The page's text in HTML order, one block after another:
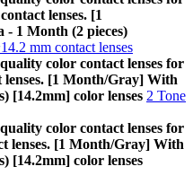
lenses. [1
1 Month (2 pieces)
mm contact lenses
color contact lenses for
lenses. [1 Month/Gray] With
[14.2mm] color lenses 2 Tone
color contact lenses for
lenses. [1 Month/Gray] With
[14.2mm] color lenses